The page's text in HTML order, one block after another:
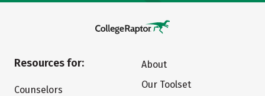
Resources for:
Counselors
About
Our Toolset